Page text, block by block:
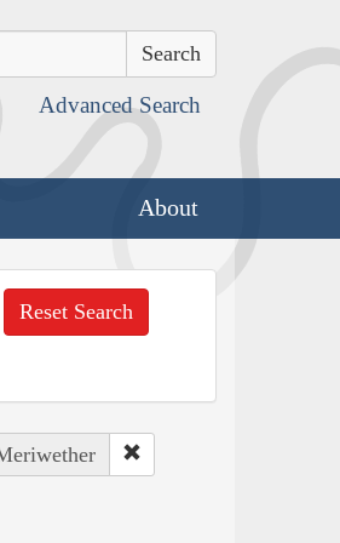
Advanced Search
About
Reset Search